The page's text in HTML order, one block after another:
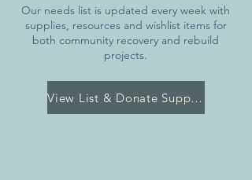
Our needs list is updated every week with
supplies, resources and wishlist items for
both community recovery and rebuild
projects.
View List & Donate Supplies